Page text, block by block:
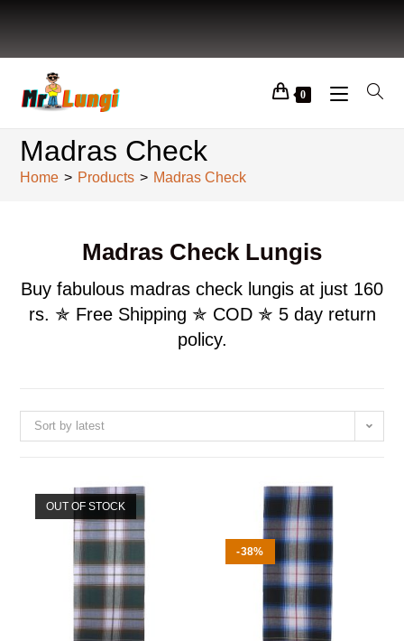
0
Madras Check
Home > Products > Madras Check
Madras Check Lungis
Buy fabulous madras check lungis at just 160
rs. ✯ Free Shipping ✯ COD ✯ 5 day return
policy.
Sort by latest
OUT OF STOCK
-38%